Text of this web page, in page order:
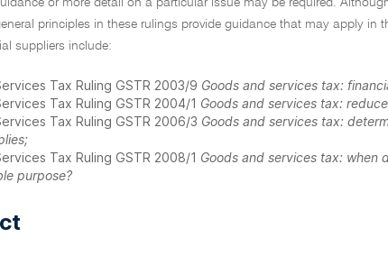
or more detail on a particular issue may be required.
principles in these rulings provide guidance that may apply in
suppliers include:
Tax Ruling GSTR 2003/9 Goods and services tax:
Tax Ruling GSTR 2004/1 Goods and services tax:
Tax Ruling GSTR 2006/3 Goods and services tax:
Tax Ruling GSTR 2008/1 Goods and services tax: when
purpose?